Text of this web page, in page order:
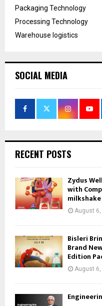
Packaging Technology
Processing Technology
Warehouse logistics
SOCIAL MEDIA
RECENT POSTS
Zydus
with
August
Bisleri
Brand
Edition
August